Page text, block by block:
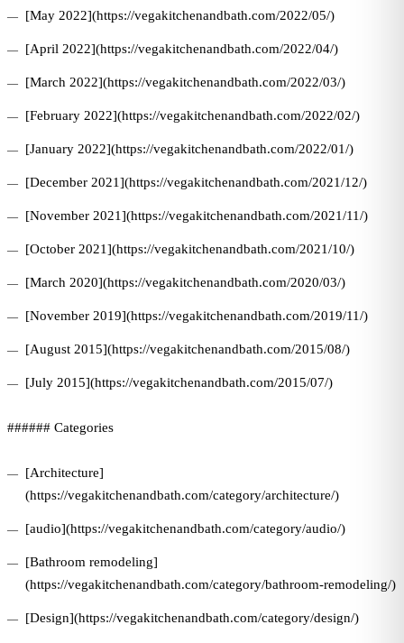
[May 2022](https://vegakitchenandbath.com/2022/05/)
[April 2022](https://vegakitchenandbath.com/2022/04/)
[March 2022](https://vegakitchenandbath.com/2022/03/)
[February 2022](https://vegakitchenandbath.com/2022/02/)
[January 2022](https://vegakitchenandbath.com/2022/01/)
[December 2021](https://vegakitchenandbath.com/2021/12/)
[November 2021](https://vegakitchenandbath.com/2021/11/)
[October 2021](https://vegakitchenandbath.com/2021/10/)
[March 2020](https://vegakitchenandbath.com/2020/03/)
[November 2019](https://vegakitchenandbath.com/2019/11/)
[August 2015](https://vegakitchenandbath.com/2015/08/)
[July 2015](https://vegakitchenandbath.com/2015/07/)
###### Categories
[Architecture]
(https://vegakitchenandbath.com/category/architecture/)
[audio](https://vegakitchenandbath.com/category/audio/)
[Bathroom remodeling]
(https://vegakitchenandbath.com/category/bathroom-remodeling/)
[Design](https://vegakitchenandbath.com/category/design/)